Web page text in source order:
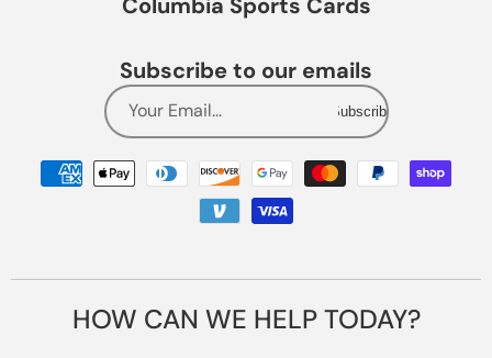
Subscribe to our emails
Your Email... Subscribe
Payment
methods
HOW CAN WE HELP TODAY?